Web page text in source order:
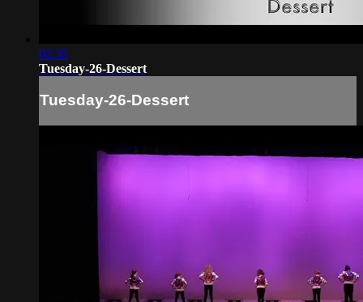
02:35
Tuesday-26-Dessert
Tuesday-26-Dessert